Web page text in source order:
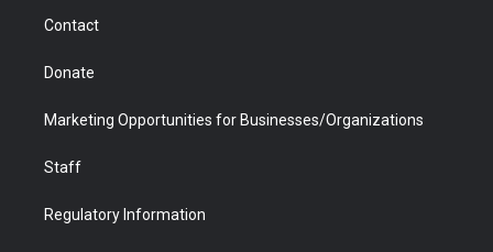
Contact
Donate
Marketing Opportunities for Businesses/Organizations
Staff
Regulatory Information